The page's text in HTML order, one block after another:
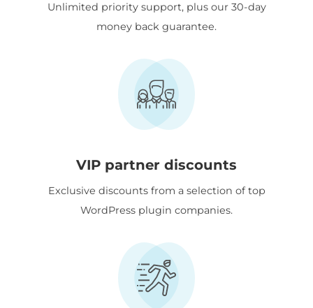
Unlimited priority support, plus our 30-day
money back guarantee.
VIP partner discounts
Exclusive discounts from a selection of top
WordPress plugin companies.